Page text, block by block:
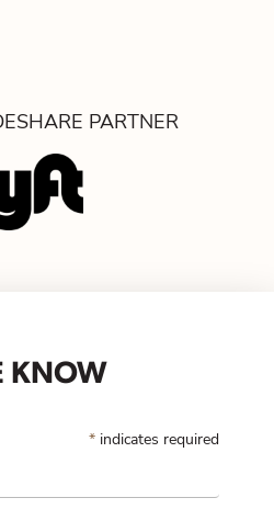
PARTNER
KNOW
* indicates required